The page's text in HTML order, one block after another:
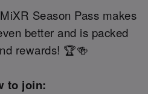
Season Pass makes
better and is packed
rewards! 🏆🍻
to join: